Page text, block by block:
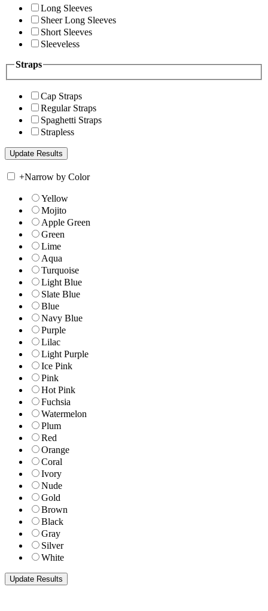
Long Sleeves
Sheer Long Sleeves
Short Sleeves
Sleeveless
Straps
Cap Straps
Regular Straps
Spaghetti Straps
Strapless
+Narrow by Color
Yellow
Mojito
Apple Green
Green
Lime
Aqua
Turquoise
Light Blue
Slate Blue
Blue
Navy Blue
Purple
Lilac
Light Purple
Ice Pink
Pink
Hot Pink
Fuchsia
Watermelon
Plum
Red
Orange
Coral
Ivory
Nude
Gold
Brown
Black
Gray
Silver
White